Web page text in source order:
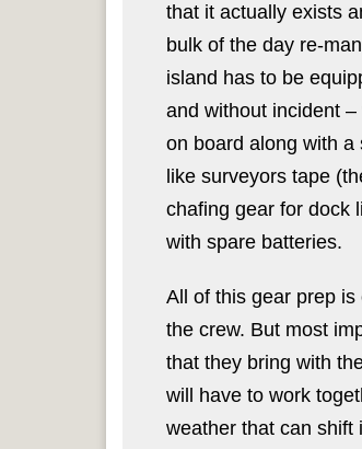
that it actually exists
bulk of the day re-
island has to be
and without incident
on board along with a
like surveyors tape
chafing gear for dock
with spare batteries.
All of this gear prep
the crew. But most
that they bring with
will have to work
weather that can shift